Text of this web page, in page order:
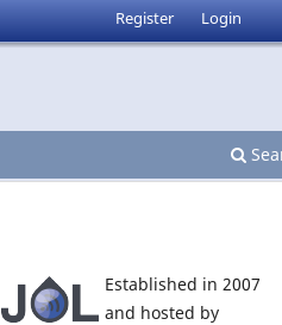
Register Login
Established in 2007
and hosted by